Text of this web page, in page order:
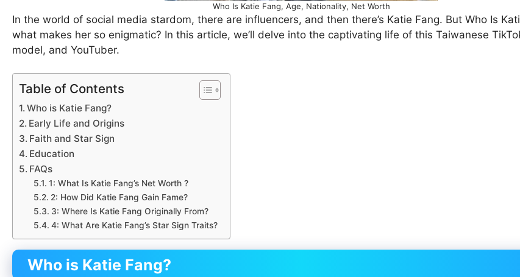
Who Is Katie Fang, Age, Nationality, Net Worth
In the world of social media stardom, there are influencers, and then there’s Katie Fang. But Who Is
what makes her so enigmatic? In this article, we’ll delve into the captivating life of this Taiwanese
model, and YouTuber.
Table of Contents
Who is Katie Fang?
Early Life and Origins
Faith and Star Sign
Education
FAQs
1: What Is Katie Fang’s Net Worth ?
2: How Did Katie Fang Gain Fame?
3: Where Is Katie Fang Originally From?
4: What Are Katie Fang’s Star Sign Traits?
Who is Katie Fang?